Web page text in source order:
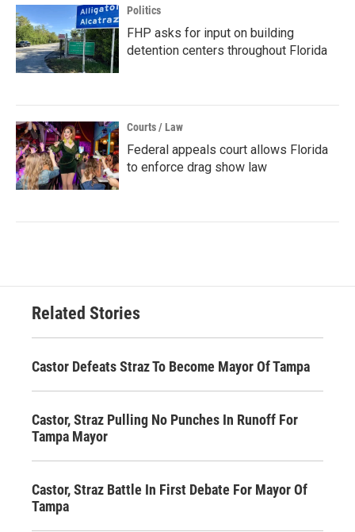
Politics
FHP asks for input on building
detention centers throughout Florida
Courts / Law
Federal appeals court allows Florida
to enforce drag show law
Related Stories
Castor Defeats Straz To Become Mayor Of Tampa
Castor, Straz Pulling No Punches In Runoff For
Tampa Mayor
Castor, Straz Battle In First Debate For Mayor Of
Tampa